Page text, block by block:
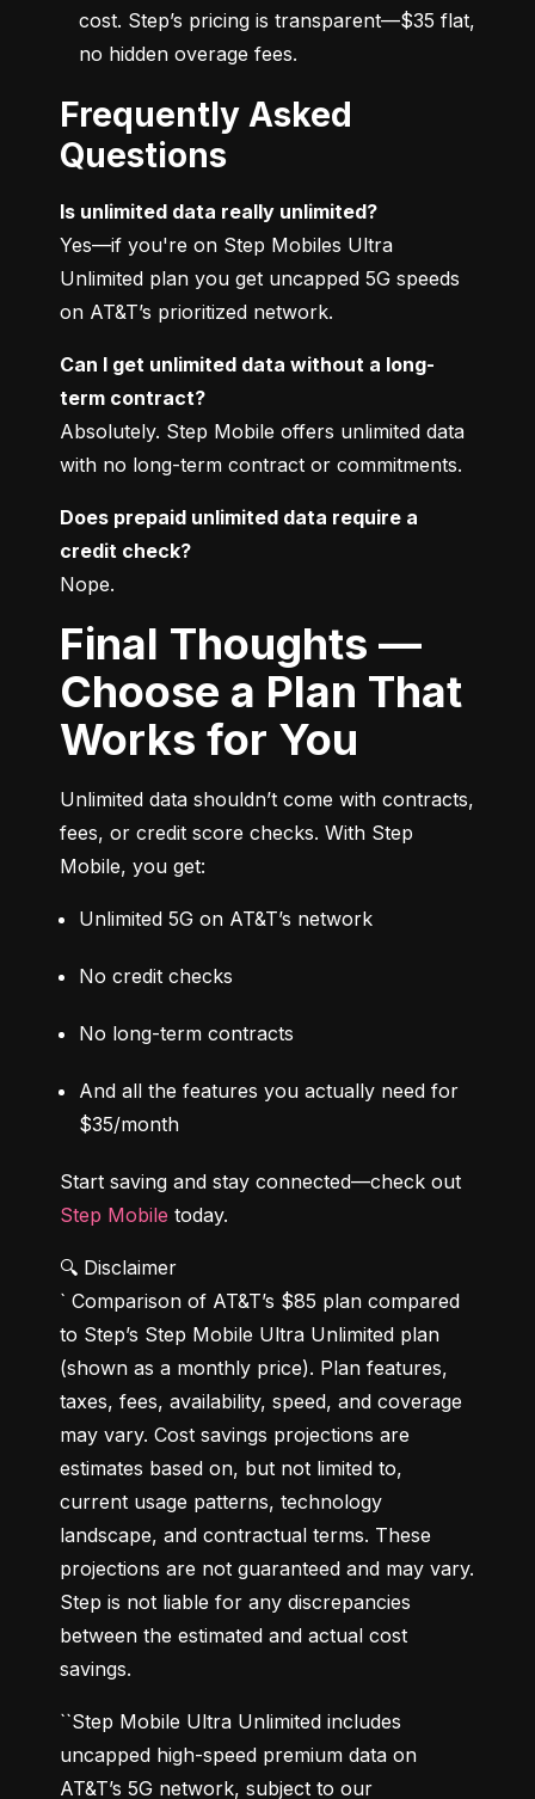
cost. Step’s pricing is transparent—$35 flat,
no hidden overage fees.
Frequently Asked
Questions
Is unlimited data really unlimited?
Yes—if you're on Step Mobiles Ultra
Unlimited plan you get uncapped 5G speeds
on AT&T’s prioritized network.
Can I get unlimited data without a long-
term contract?
Absolutely. Step Mobile offers unlimited data
with no long-term contract or commitments.
Does prepaid unlimited data require a
credit check?
Nope.
Final Thoughts —
Choose a Plan That
Works for You
Unlimited data shouldn’t come with contracts,
fees, or credit score checks. With Step
Mobile, you get:
Unlimited 5G on AT&T’s network
No credit checks
No long-term contracts
And all the features you actually need for
$35/month
Step Mobile today.
🔍 Disclaimer
` Comparison of AT&T’s $85 plan compared
to Step’s Step Mobile Ultra Unlimited plan
(shown as a monthly price). Plan features,
taxes, fees, availability, speed, and coverage
may vary. Cost savings projections are
estimates based on, but not limited to,
current usage patterns, technology
landscape, and contractual terms. These
projections are not guaranteed and may vary.
Step is not liable for any discrepancies
between the estimated and actual cost
savings.
``Step Mobile Ultra Unlimited includes
uncapped high-speed premium data on
AT&T’s 5G network, subject to our